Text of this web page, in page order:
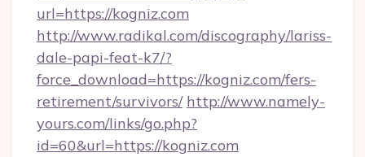
url=https://kogniz.com
http://www.radikal.com/discography/lariss-
dale-papi-feat-k7/?
force_download=https://kogniz.com/fers-
retirement/survivors/ http://www.namely-
yours.com/links/go.php?
id=60&url=https://kogniz.com